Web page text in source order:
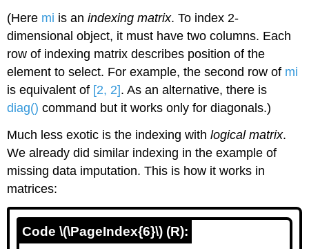
(Here mi is anindexing matrix. To index 2-
dimensional object, it must have two columns. Each
row of indexing matrix describes position of the
element to select. For example, the second row of mi
is equivalent of [2, 2]. As an alternative, there is
diag() command but it works only for diagonals.)
Much less exotic is the indexing withlogical matrix.
We already did similar indexing in the example of
missing data imputation. This is how it works in
matrices:
Code \(\PageIndex{6}\) (R):